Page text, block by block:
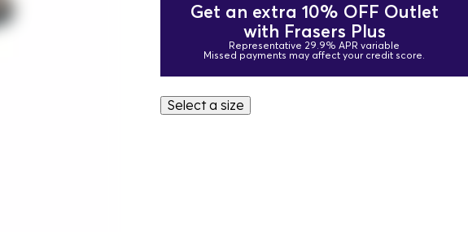
Get an extra 10% OFF Outlet
with Frasers Plus
Representative 29.9% APR variable
Missed payments may affect your credit score.
Select a size